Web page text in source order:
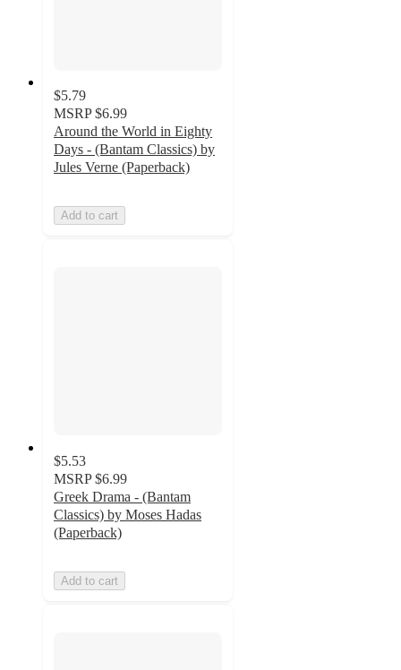
$5.79
MSRP $6.99
Around the World in Eighty
Days - (Bantam Classics) by
Jules Verne (Paperback)
Add to cart
$5.53
MSRP $6.99
Greek Drama - (Bantam
Classics) by Moses Hadas
(Paperback)
Add to cart